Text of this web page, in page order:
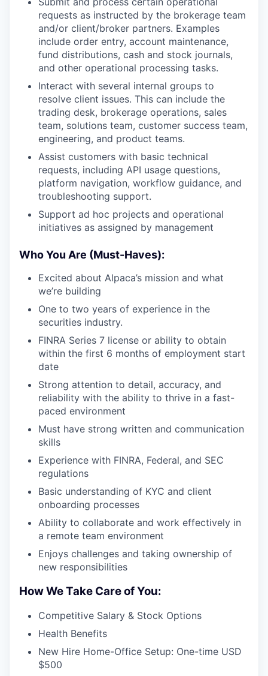
requests as instructed by the brokerage team
and/or client/broker partners. Examples
include order entry, account maintenance,
fund distributions, cash and stock journals,
and other operational processing tasks.
Interact with several internal groups to
resolve client issues. This can include the
trading desk, brokerage operations, sales
team, solutions team, customer success team,
engineering, and product teams.
Assist customers with basic technical
requests, including API usage questions,
platform navigation, workflow guidance, and
troubleshooting support.
Support ad hoc projects and operational
initiatives as assigned by management
Who You Are (Must-Haves):
Excited about Alpaca’s mission and what
we’re building
One to two years of experience in the
securities industry.
FINRA Series 7 license or ability to obtain
within the first 6 months of employment start
date
Strong attention to detail, accuracy, and
reliability with the ability to thrive in a fast-
paced environment
Must have strong written and communication
skills
Experience with FINRA, Federal, and SEC
regulations
Basic understanding of KYC and client
onboarding processes
Ability to collaborate and work effectively in
a remote team environment
Enjoys challenges and taking ownership of
new responsibilities
How We Take Care of You:
Competitive Salary & Stock Options
Health Benefits
New Hire Home-Office Setup: One-time USD
$500